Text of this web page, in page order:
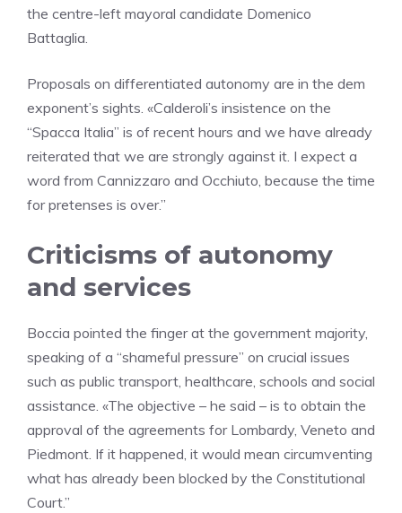
the centre-left mayoral candidate Domenico
Battaglia.
Proposals on differentiated autonomy are in the dem
exponent’s sights. «Calderoli’s insistence on the
“Spacca Italia” is of recent hours and we have already
reiterated that we are strongly against it. I expect a
word from Cannizzaro and Occhiuto, because the time
for pretenses is over.”
Criticisms of autonomy
and services
Boccia pointed the finger at the government majority,
speaking of a “shameful pressure” on crucial issues
such as public transport, healthcare, schools and social
assistance. «The objective – he said – is to obtain the
approval of the agreements for Lombardy, Veneto and
Piedmont. If it happened, it would mean circumventing
what has already been blocked by the Constitutional
Court.”